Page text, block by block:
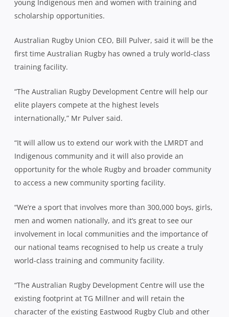
young Indigenous men and women with training and
scholarship opportunities.
Australian Rugby Union CEO, Bill Pulver, said it will be the
first time Australian Rugby has owned a truly world-class
training facility.
“The Australian Rugby Development Centre will help our
elite players compete at the highest levels
internationally,” Mr Pulver said.
“It will allow us to extend our work with the LMRDT and
Indigenous community and it will also provide an
opportunity for the whole Rugby and broader community
to access a new community sporting facility.
“We’re a sport that involves more than 300,000 boys, girls,
men and women nationally, and it’s great to see our
involvement in local communities and the importance of
our national teams recognised to help us create a truly
world-class training and community facility.
“The Australian Rugby Development Centre will use the
existing footprint at TG Millner and will retain the
character of the existing Eastwood Rugby Club and other